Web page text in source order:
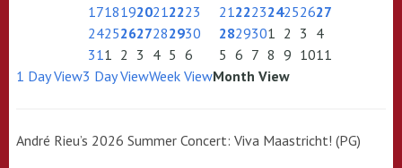
17181920212223
24252627282930
311 2 3 4 5 6
21222324252627
2829301 2 3 4
5 6 7 8 9 1011
1 Day View3 Day ViewWeek ViewMonth View
André Rieu’s 2026 Summer Concert: Viva Maastricht! (PG)